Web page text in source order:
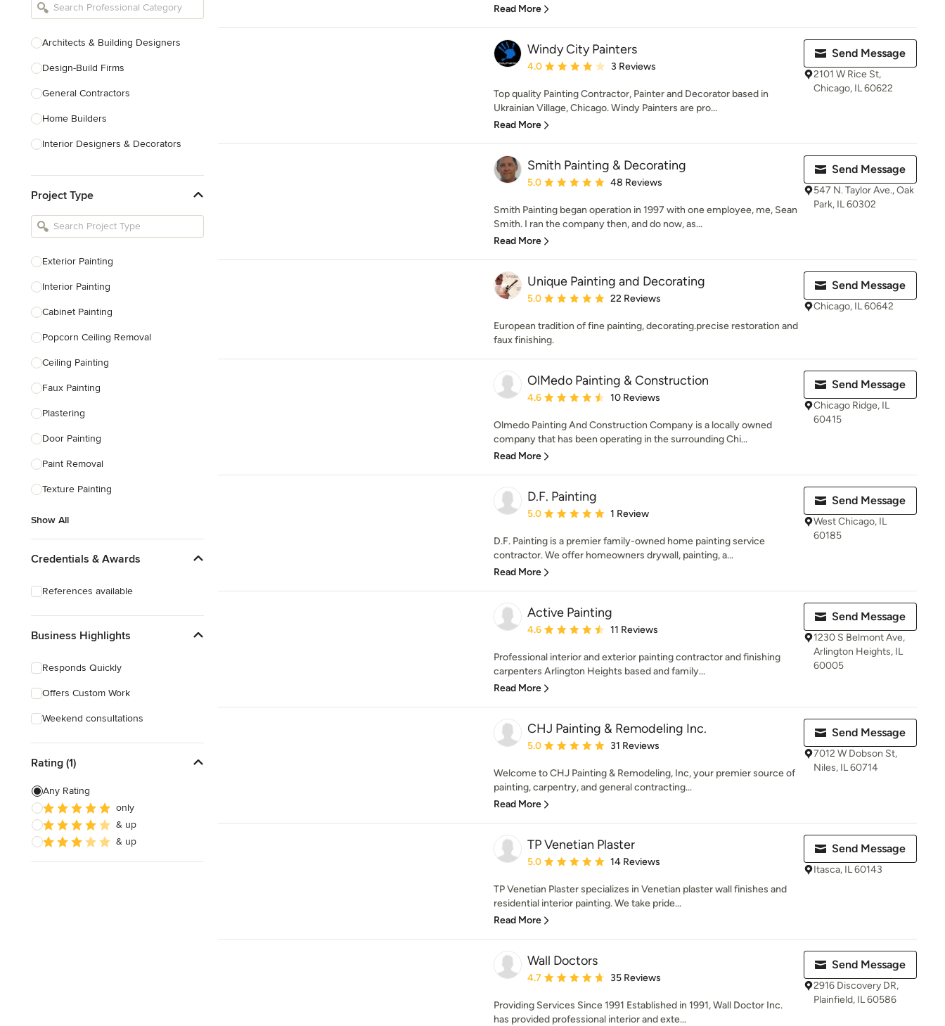
Architects & Building Designers
Design-Build Firms
General Contractors
Home Builders
Interior Designers & Decorators
Kitchen Remodelers
Bathroom Remodelers
Designers
Landscape Contractors
Show All
Project Type
Exterior Painting
Interior Painting
Cabinet Painting
Popcorn Ceiling Removal
Ceiling Painting
Faux Painting
Plastering
Door Painting
Paint Removal
Texture Painting
Show All
Credentials & Awards
References available
Business Highlights
Responds Quickly
Offers Custom Work
Weekend consultations
Rating (1)
Any Rating
only
& up
& up
Read More
Windy City Painters
Average rating: 4 out of 5 stars
4.0 3 Reviews
Top quality Painting Contractor, Painter and Decorator based in
Ukrainian Village, Chicago. Windy Painters are pro...
Read More
Send Message
2101 W Rice St,
Chicago, IL 60622
Smith Painting & Decorating
Average rating: 5 out of 5 stars
5.0 48 Reviews
Smith Painting began operation in 1997 with one employee, me, Sean
Smith. I ran the company then, and do now, as...
Read More
Send Message
547 N. Taylor Ave., Oak
Park, IL 60302
Unique Painting and Decorating
Average rating: 5 out of 5 stars
5.0 22 Reviews
European tradition of fine painting, decorating.precise restoration and
faux finishing.
Send Message
Chicago, IL 60642
OlMedo Painting & Construction
Average rating: 4.6 out of 5 stars
4.6 10 Reviews
Olmedo Painting And Construction Company is a locally owned
company that has been operating in the surrounding Chi...
Read More
Send Message
Chicago Ridge, IL
60415
D.F. Painting
Average rating: 5 out of 5 stars
5.0 1 Review
D.F. Painting is a premier family-owned home painting service
contractor. We offer homeowners drywall, painting, a...
Read More
Send Message
West Chicago, IL
60185
Active Painting
Average rating: 4.6 out of 5 stars
4.6 11 Reviews
Professional interior and exterior painting contractor and finishing
carpenters Arlington Heights based and family...
Read More
Send Message
1230 S Belmont Ave,
Arlington Heights, IL
60005
CHJ Painting & Remodeling Inc.
Average rating: 5 out of 5 stars
5.0 31 Reviews
Welcome to CHJ Painting & Remodeling, Inc, your premier source of
painting, carpentry, and general contracting...
Read More
Send Message
7012 W Dobson St,
Niles, IL 60714
TP Venetian Plaster
Average rating: 5 out of 5 stars
5.0 14 Reviews
TP Venetian Plaster specializes in Venetian plaster wall finishes and
residential interior painting. We take pride...
Read More
Send Message
Itasca, IL 60143
Wall Doctors
Average rating: 4.7 out of 5 stars
4.7 35 Reviews
Providing Services Since 1991 Established in 1991, Wall Doctor Inc.
has provided professional interior and exte...
Send Message
2916 Discovery DR,
Plainfield, IL 60586